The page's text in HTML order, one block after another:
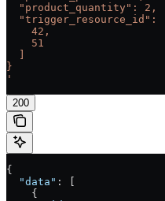
  "product_quantity": 2,
  "trigger_resource_id": [
    42,
    51
}
'
200
{
  "data"
: [
    {